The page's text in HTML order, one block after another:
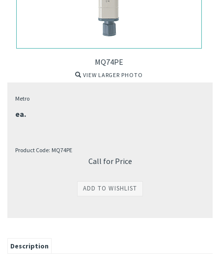
MQ74PE
VIEW LARGER PHOTO
Metro
ea.
Product Code: MQ74PE
Call for Price
Description